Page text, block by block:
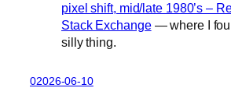
pixel shift, mid/late 1980’s –
Stack Exchange— where I
silly thing.
02026-06-10